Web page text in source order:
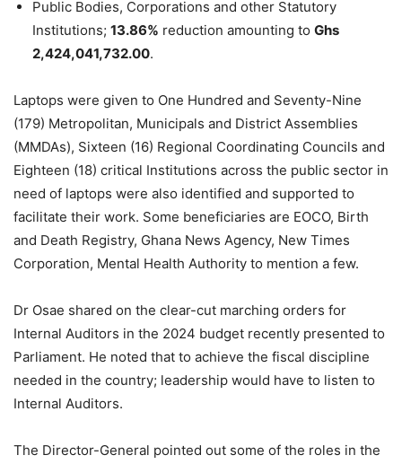
Public Bodies, Corporations and other Statutory
Institutions; 13.86% reduction amounting to Ghs
2,424,041,732.00.
Laptops were given to One Hundred and Seventy-Nine
(179) Metropolitan, Municipals and District Assemblies
(MMDAs), Sixteen (16) Regional Coordinating Councils and
Eighteen (18) critical Institutions across the public sector in
need of laptops were also identified and supported to
facilitate their work. Some beneficiaries are EOCO, Birth
and Death Registry, Ghana News Agency, New Times
Corporation, Mental Health Authority to mention a few.
Dr Osae shared on the clear-cut marching orders for
Internal Auditors in the 2024 budget recently presented to
Parliament. He noted that to achieve the fiscal discipline
needed in the country; leadership would have to listen to
Internal Auditors.
The Director-General pointed out some of the roles in the